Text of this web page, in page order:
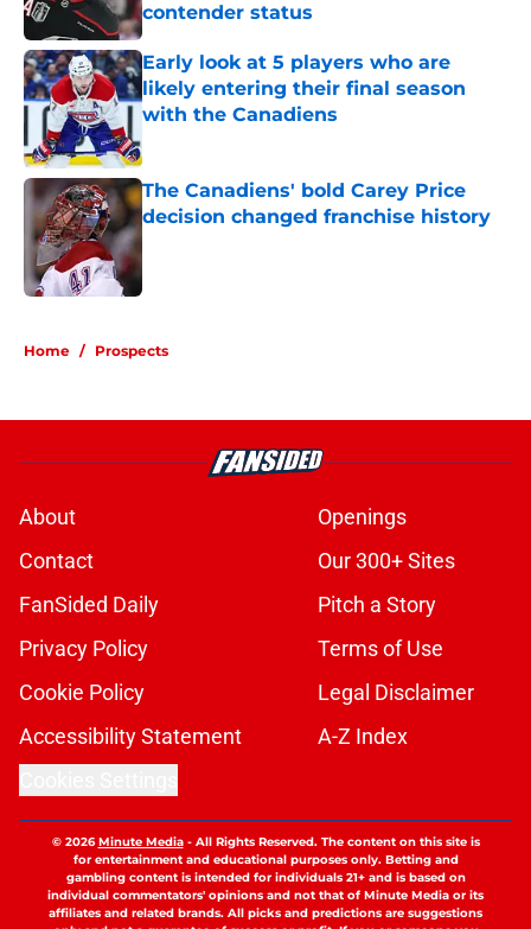
contender status
Published by on Invalid Date
Early look at 5 players who are
likely entering their final season
with the Canadiens
The Canadiens' bold Carey Price
decision changed franchise history
Published by on Invalid Date
Home / Prospects
About
Openings
Contact
Our 300+ Sites
FanSided Daily
Pitch a Story
Privacy Policy
Terms of Use
Cookie Policy
Legal Disclaimer
Accessibility Statement
A-Z Index
© 2026Minute Media- All Rights Reserved. The content on this site is
for entertainment and educational purposes only. Betting and
gambling content is intended for individuals 21+ and is based on
individual commentators' opinions and not that of Minute Media or its
affiliates and related brands. All picks and predictions are suggestions